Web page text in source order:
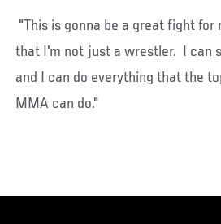
"This is gonna be a great fight for
that I'm not just a wrestler. I can
and I can do everything that the
MMA can do."